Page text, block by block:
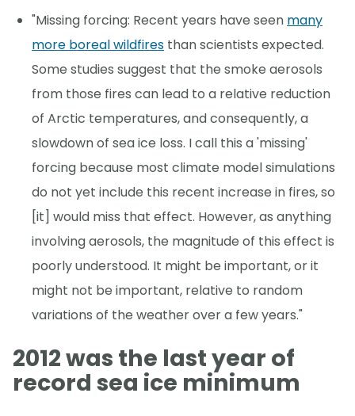
"Missing forcing: Recent years have seen many
more boreal wildfires than scientists expected.
Some studies suggest that the smoke aerosols
from those fires can lead to a relative reduction
of Arctic temperatures, and consequently, a
slowdown of sea ice loss. I call this a 'missing'
forcing because most climate model simulations
do not yet include this recent increase in fires, so
[it] would miss that effect. However, as anything
involving aerosols, the magnitude of this effect is
poorly understood. It might be important, or it
might not be important, relative to random
variations of the weather over a few years."
2012 was the last year of
record sea ice minimum